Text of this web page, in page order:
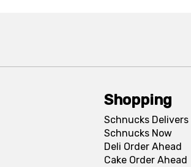
Shopping
Schnucks Delivers
Schnucks Now
Deli Order Ahead
Cake Order Ahead